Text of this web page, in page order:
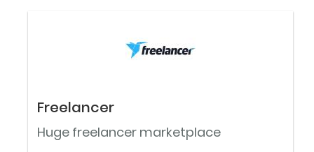
Freelancer
Huge freelancer marketplace